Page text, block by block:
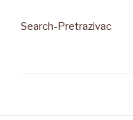
Search-Pretrazivac